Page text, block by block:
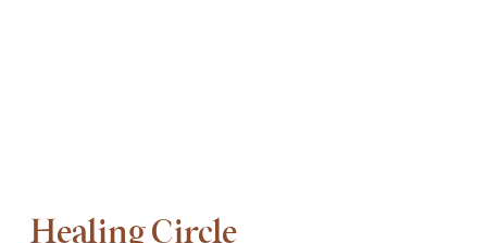
Healing Circle